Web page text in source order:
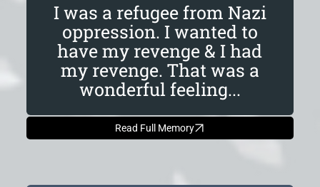
I was a refugee from Nazi
oppression. I wanted to
have my revenge & I had
my revenge. That was a
wonderful feeling...
Read Full Memory